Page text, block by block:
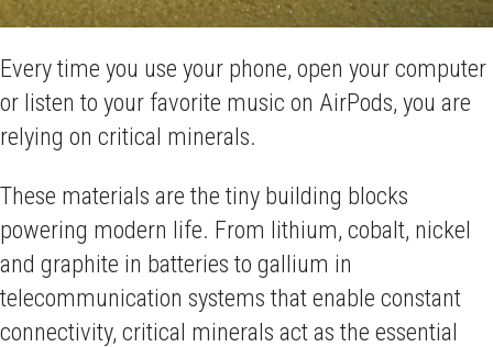
Every time you use your phone, open your computer
or listen to your favorite music on AirPods, you are
relying on critical minerals.
These materials are the tiny building blocks
powering modern life. From lithium, cobalt, nickel
and graphite in batteries to gallium in
telecommunication systems that enable constant
connectivity, critical minerals act as the essential